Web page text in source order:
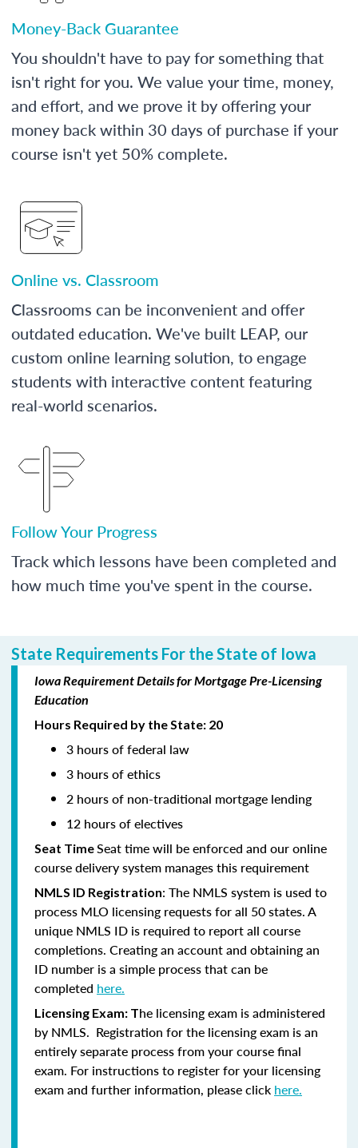
Money-Back Guarantee
You shouldn't have to pay for something that
isn't right for you. We value your time, money,
and effort, and we prove it by offering your
money back within 30 days of purchase if your
course isn't yet 50% complete.
Online vs. Classroom
Classrooms can be inconvenient and offer
outdated education. We've built LEAP, our
custom online learning solution, to engage
students with interactive content featuring
real-world scenarios.
Follow Your Progress
Track which lessons have been completed and
how much time you've spent in the course.
State Requirements For the State of Iowa
Iowa Requirement Details for Mortgage Pre-Licensing
Education
Hours Required by the State: 20
3 hours of federal law
3 hours of ethics
2 hours of non-traditional mortgage lending
12 hours of electives
Seat TimeSeat time will be enforced and our online
course delivery system manages this requirement
NMLS ID Registration: The NMLS system is used to
process MLO licensing requests for all 50 states. A
unique NMLS ID is required to report all course
completions. Creating an account and obtaining an
ID number is a simple process that can be
completed here.
Licensing Exam: The licensing exam is administered
by NMLS. Registration for the licensing exam is an
entirely separate process from your course final
exam. For instructions to register for your licensing
exam and further information, please click here.